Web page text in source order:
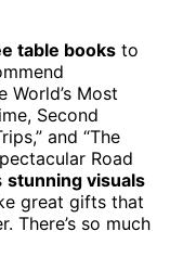
table books to
Most
Second
and “The
Road
stunning visuals
great gifts that
There’s so much